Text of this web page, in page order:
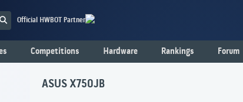
Official HWBOT Partner
Competitions Hardware Rankings Forum
ASUS X750JB